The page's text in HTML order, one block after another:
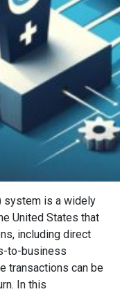
system is a widely
United States that
including direct
to-business
transactions can be
In this